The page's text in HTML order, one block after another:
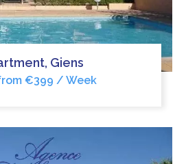
Giens
€399 / Week